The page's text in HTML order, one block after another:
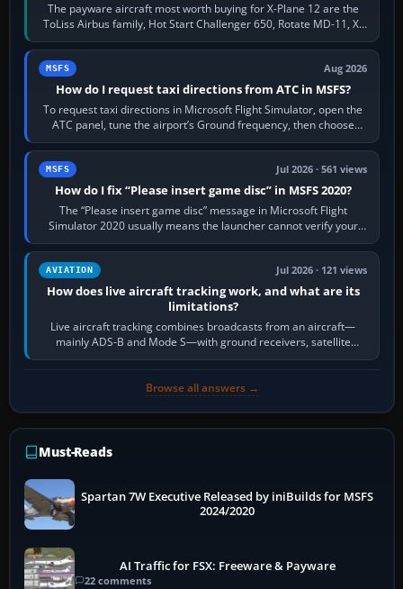
The payware aircraft most worth buying for X-Plane 12 are the
ToLiss Airbus family, Hot Start Challenger 650, Rotate MD-11, X-
Crafts E-Jets, Aerobask…
MSFS Aug 2026
How do I request taxi directions from ATC in MSFS?
To request taxi directions in Microsoft Flight Simulator, open the
ATC panel, tune the airport’s Ground frequency, then choose
Request Taxi for…
MSFS Jul 2026 · 561 views
How do I fix “Please insert game disc” in MSFS 2020?
The “Please insert game disc” message in Microsoft Flight
Simulator 2020 usually means the launcher cannot verify your
licence; it does not mean a…
AVIATION Jul 2026 · 121 views
How does live aircraft tracking work, and what are its
limitations?
Live aircraft tracking combines broadcasts from an aircraft—
mainly ADS-B and Mode S—with ground receivers, satellite
receivers, radar-derived feeds…
Browse all answers →
Must-Reads
Spartan 7W Executive Released by iniBuilds for MSFS
2024/2020
AI Traffic for FSX: Freeware & Payware
22 comments